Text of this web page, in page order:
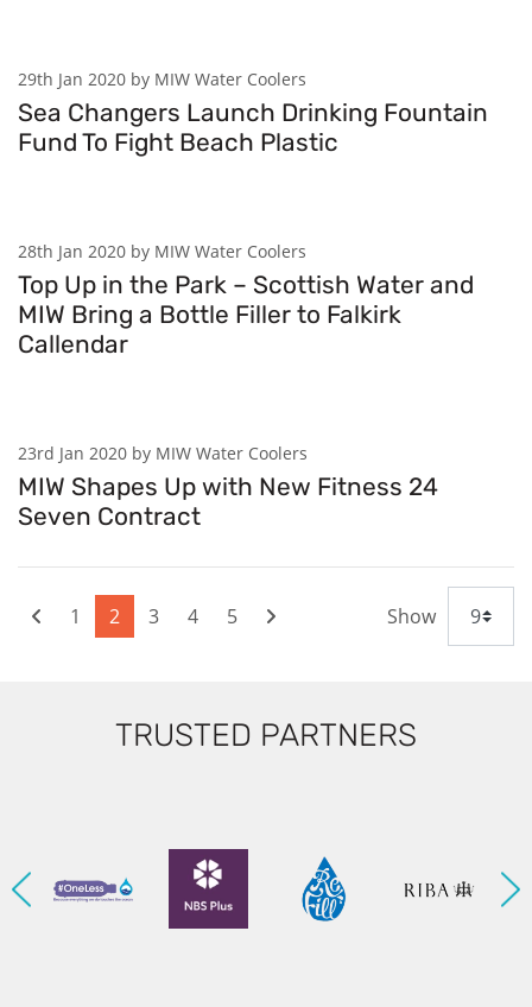
29th Jan 2020 by MIW Water Coolers
Sea Changers Launch Drinking Fountain
Fund To Fight Beach Plastic
28th Jan 2020 by MIW Water Coolers
Top Up in the Park – Scottish Water and
MIW Bring a Bottle Filler to Falkirk
Callendar
23rd Jan 2020 by MIW Water Coolers
MIW Shapes Up with New Fitness 24
Seven Contract
1 2 3 4 5 Show
TRUSTED PARTNERS